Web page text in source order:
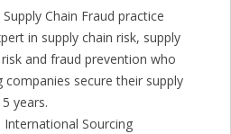
Chain Fraud practice
in supply chain risk, supply
and fraud prevention who
companies secure their supply
years.
International Sourcing